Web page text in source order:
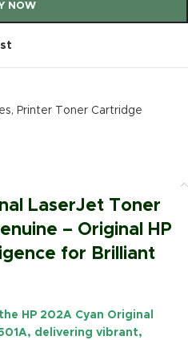
NOW
, Printer Toner Cartridge
LaserJet Toner
– Original HP
for Brilliant
HP 202A Cyan Original
, delivering vibrant,